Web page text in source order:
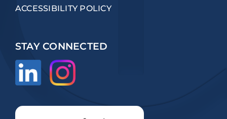
ACCESSIBILITY POLICY
STAY CONNECTED